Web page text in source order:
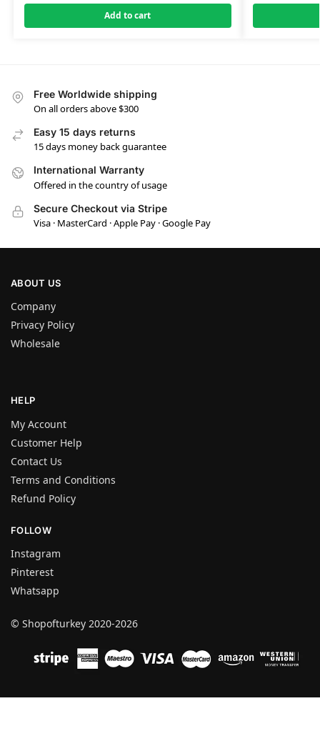
Add to cart
Free Worldwide shipping
On all orders above $300
Easy 15 days returns
15 days money back guarantee
International Warranty
Offered in the country of usage
Secure Checkout via Stripe
Visa · MasterCard · Apple Pay · Google Pay
ABOUT US
Company
Privacy Policy
Wholesale
HELP
My Account
Customer Help
Contact Us
Terms and Conditions
Refund Policy
FOLLOW
Instagram
Pinterest
Whatsapp
© Shopofturkey 2020-2026